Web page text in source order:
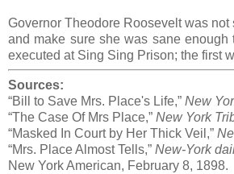
Governor Theodore Roosevelt was
and make sure she was sane
executed at Sing Sing Prison; the first
Sources:
“Bill to Save Mrs. Place's Life,” New
“The Case Of Mrs Place,” New York
“Masked In Court by Her Thick Veil,”
“Mrs. Place Almost Tells,” New-York
New York American, February 8, 1898.